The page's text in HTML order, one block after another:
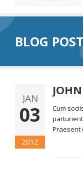
BLOG POST
JAN
03
2012
Cum
Praesent